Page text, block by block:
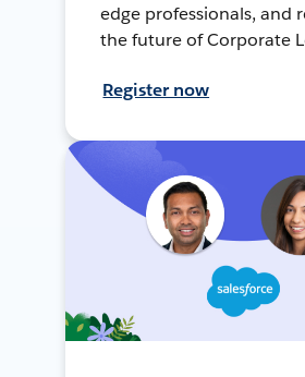
edge professionals, and
the future of Corporate
Register now